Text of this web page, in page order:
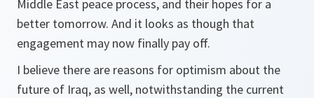
Middle East peace process, and their hopes for a
better tomorrow. And it looks as though that
engagement may now finally pay off.
I believe there are reasons for optimism about the
future of Iraq, as well, notwithstanding the current